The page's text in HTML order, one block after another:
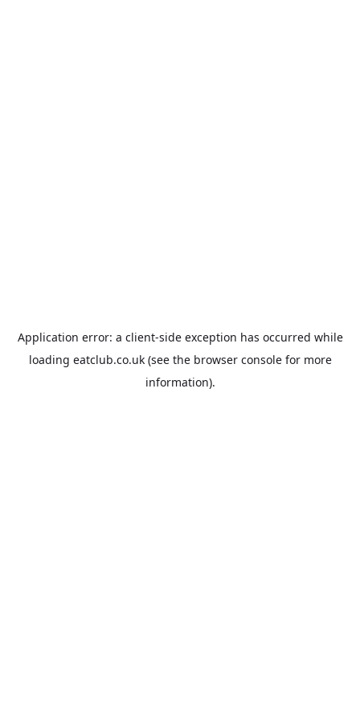
Application error: a client-side exception has occurred while
loading eatclub.co.uk(see the browser consolefor more
information).